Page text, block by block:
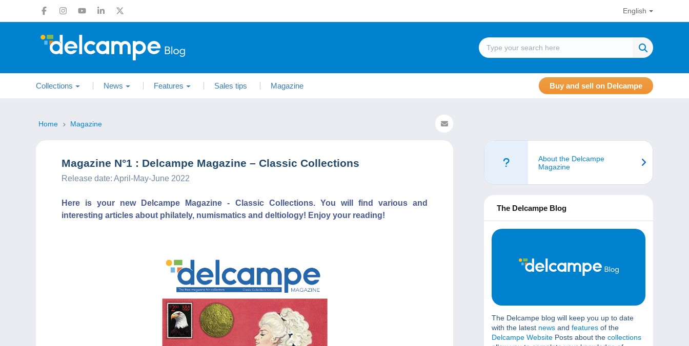
English
Collections News Features Sales tips Magazine Buy and sell on Delcampe
Home Magazine
Magazine N°1 : Delcampe Magazine – Classic Collections
Release date: April-May-June 2022
Here is your new Delcampe Magazine - Classic Collections. You will find various and
interesting articles about philately, numismatics and deltiology! Enjoy your reading!
About the Delcampe
Magazine
The Delcampe Blog
The Delcampe blog will keep you up to date
with the latest news and features of the
Delcampe Website Posts about the collections